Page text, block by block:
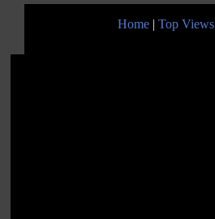
Home | Top Views